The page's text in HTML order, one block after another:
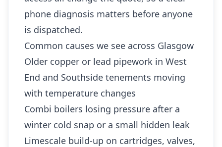
phone diagnosis matters before anyone
is dispatched.
Common causes we see across Glasgow
Older copper or lead pipework in West
End and Southside tenements moving
with temperature changes
Combi boilers losing pressure after a
winter cold snap or a small hidden leak
Limescale build-up on cartridges, valves,